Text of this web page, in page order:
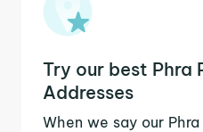
Try our best Phra
Addresses
When we say our